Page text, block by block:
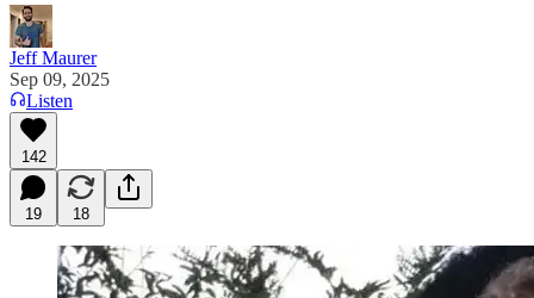
Jeff Maurer
Sep 09, 2025
Listen
142
19 18